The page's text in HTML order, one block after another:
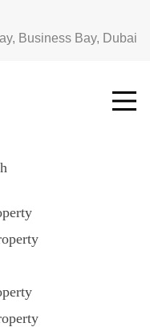
Business Bay, Dubai